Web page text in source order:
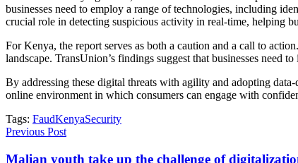
businesses need to employ a range of technologies, including
crucial role in detecting suspicious activity in real-time, helping
For Kenya, the report serves as both a caution and a call to
landscape. TransUnion’s findings suggest that businesses need
By addressing these digital threats with agility and adopting
online environment in which consumers can engage with
Tags: FaudKenyaSecurity
Previous Post
Malian youth take up the challenge of